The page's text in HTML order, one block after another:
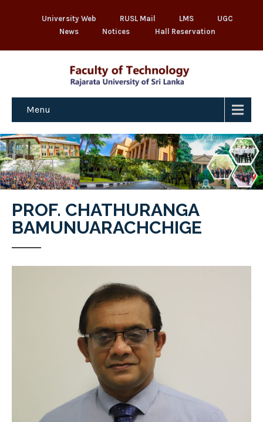
University Web RUSL Mail LMS
UGC
News
Notices Hall Reservation
Menu
PROF. CHATHURANGA
BAMUNUARACHCHIGE